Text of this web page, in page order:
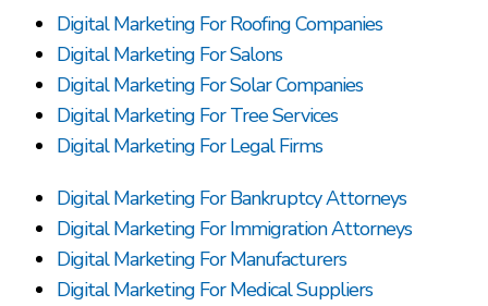
Digital Marketing For Roofing Companies
Digital Marketing For Salons
Digital Marketing For Solar Companies
Digital Marketing For Tree Services
Digital Marketing For Legal Firms
Digital Marketing For Bankruptcy Attorneys
Digital Marketing For Immigration Attorneys
Digital Marketing For Manufacturers
Digital Marketing For Medical Suppliers